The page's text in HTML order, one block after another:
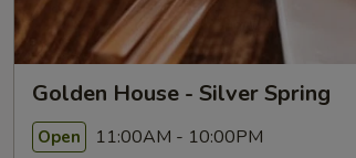
Golden House - Silver Spring
Open 11:00AM - 10:00PM